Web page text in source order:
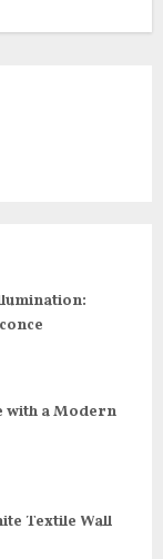
with a Modern
Textile Wall